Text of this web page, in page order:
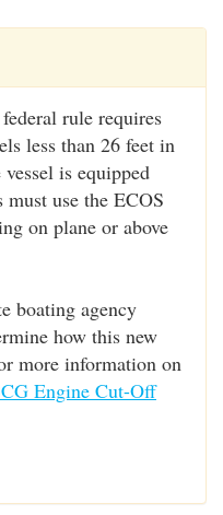
rule requires
less than 26 feet in
is equipped
use the ECOS
on plane or above
boating agency
how this new
more information on
Engine Cut-Off